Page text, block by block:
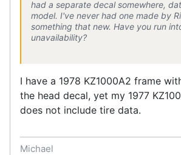
had a separate decal somewhere,
model. I've never had one made by
something that new. Have you run
unavailability?
I have a 1978 KZ1000A2 frame
the head decal, yet my 1977
does not include tire data.
Michael